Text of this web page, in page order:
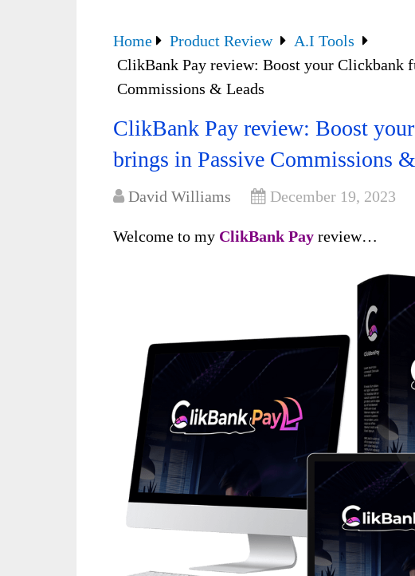
Home Product Review
A.I Tools
ClikBank Pay review: Boost your Clickbank
Commissions & Leads
ClikBank Pay review: Boost
brings in Passive Commissions
David Williams December 19, 2023
Welcome to my ClikBank Pay review…